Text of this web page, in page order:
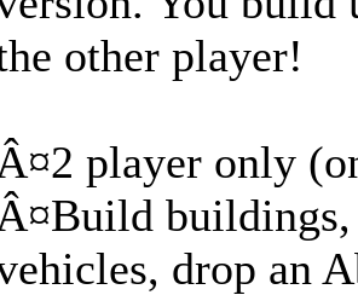
other player!
player only
buildings,
drop an